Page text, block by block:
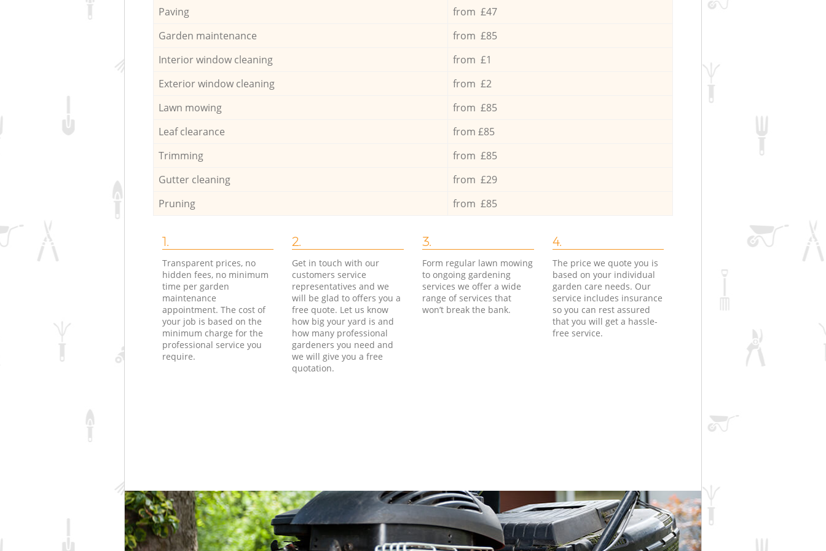
Paving
from £47
Garden maintenance
from £85
Interior window cleaning
from £1
Exterior window cleaning
from £2
Lawn mowing
from £85
Leaf clearance
from £85
Trimming
from £85
Gutter cleaning
from £29
Pruning
from £85
1.
Transparent prices, no
hidden fees, no minimum
time per garden
maintenance
appointment. The cost of
your job is based on the
minimum charge for the
professional service you
require.
2.
Get in touch with our
customers service
representatives and we
will be glad to offers you a
free quote. Let us know
how big your yard is and
how many professional
gardeners you need and
we will give you a free
quotation.
3.
Form regular lawn mowing
to ongoing gardening
services we offer a wide
range of services that
won’t break the bank.
4.
The price we quote you is
based on your individual
garden care needs. Our
service includes insurance
so you can rest assured
that you will get a hassle-
free service.